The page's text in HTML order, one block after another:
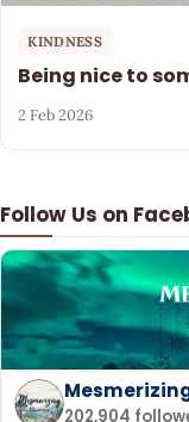
Follow Us on
202,904
KINDNESS
Being nice to
2 Feb 2026